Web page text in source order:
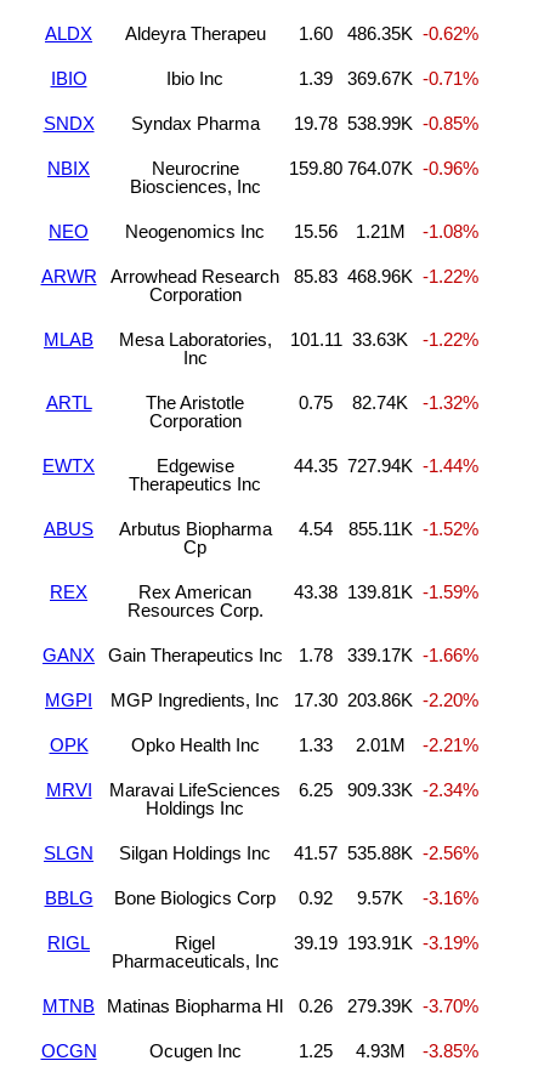
ALDX Aldeyra Therapeu 1.60 486.35K -0.62%
IBIO Ibio Inc 1.39 369.67K -0.71%
SNDX Syndax Pharma 19.78 538.99K -0.85%
NBIX
Neurocrine
Biosciences, Inc
159.80 764.07K -0.96%
NEO Neogenomics Inc 15.56 1.21M -1.08%
ARWR
Arrowhead Research
Corporation
85.83 468.96K -1.22%
MLAB
Mesa Laboratories,
Inc
101.11 33.63K -1.22%
ARTL
The Aristotle
Corporation
0.75 82.74K -1.32%
EWTX
Edgewise
Therapeutics Inc
44.35 727.94K -1.44%
ABUS
Arbutus Biopharma
Cp
4.54 855.11K -1.52%
REX
Rex American
Resources Corp.
43.38 139.81K -1.59%
GANX Gain Therapeutics Inc 1.78 339.17K -1.66%
MGPI MGP Ingredients, Inc 17.30 203.86K -2.20%
OPK Opko Health Inc 1.33 2.01M -2.21%
MRVI
Maravai LifeSciences
Holdings Inc
6.25 909.33K -2.34%
SLGN Silgan Holdings Inc 41.57 535.88K -2.56%
BBLG Bone Biologics Corp 0.92 9.57K -3.16%
RIGL
Rigel
Pharmaceuticals, Inc
39.19 193.91K -3.19%
MTNB Matinas Biopharma Hl 0.26 279.39K -3.70%
OCGN Ocugen Inc 1.25 4.93M -3.85%